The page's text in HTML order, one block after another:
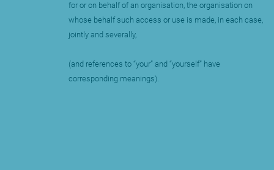
for or on behalf of an organisation, the organisation on
whose behalf such access or use is made, in each case,
jointly and severally,
(and references to “your” and “yourself” have
corresponding meanings).